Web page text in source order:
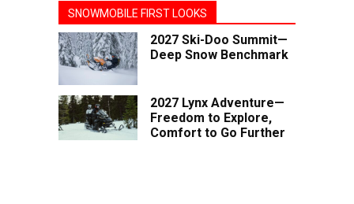
SNOWMOBILE FIRST LOOKS
2027 Ski-Doo Summit—
Deep Snow Benchmark
2027 Lynx Adventure—
Freedom to Explore,
Comfort to Go Further